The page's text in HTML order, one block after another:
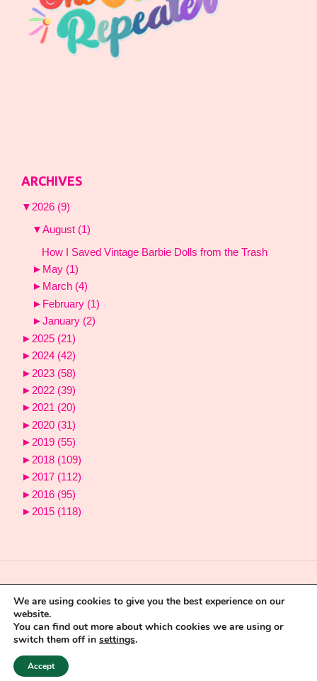
ARCHIVES
▼ 2026 (9)
▼August (1)
How I Saved Vintage Barbie Dolls from the Trash
► May (1)
► March (4)
► February (1)
►January (2)
► 2025 (21)
► 2024 (42)
► 2023 (58)
► 2022 (39)
►2021 (20)
► 2020 (31)
►2019 (55)
► 2018 (109)
► 2017 (112)
► 2016 (95)
► 2015 (118)
We are using cookies to give you the best experience on our
website.
You can find out more about which cookies we are using or
switch them off in settings.
Accept
9